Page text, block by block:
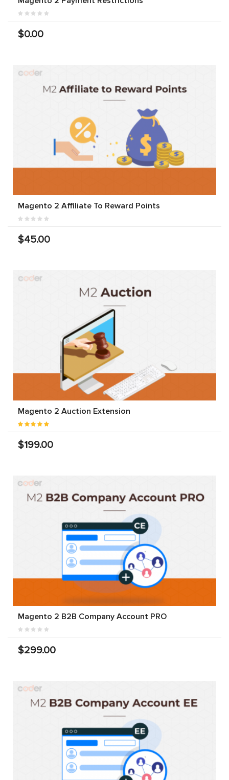
$0.00
Magento 2 Affiliate To Reward Points
$45.00
Magento 2 Auction Extension
$199.00
Magento 2 B2B Company Account PRO
$299.00